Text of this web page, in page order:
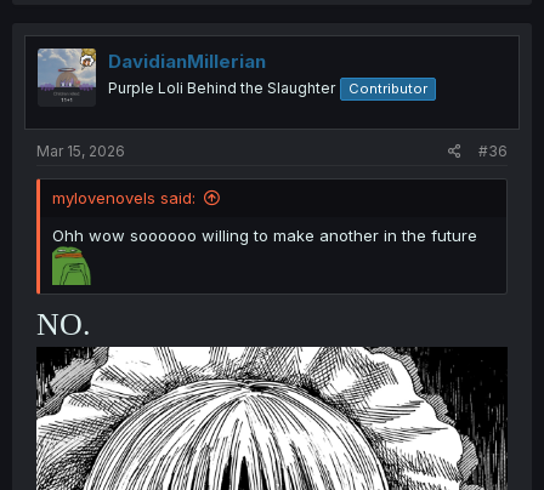
DavidianMillerian
Purple Loli Behind the Slaughter Contributor
Mar 15, 2026 #36
mylovenovels said:
Ohh wow soooooo willing to make another in the future
NO.